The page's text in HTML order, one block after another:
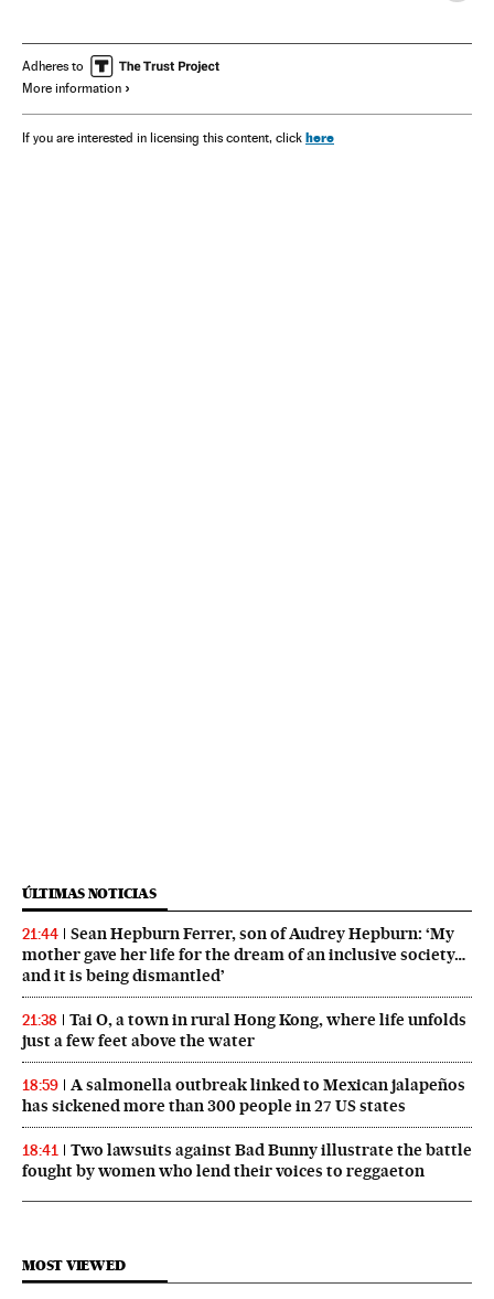
Adheres to
More information
If you are interested in licensing this content, click here
ÚLTIMAS NOTICIAS
21:44
Sean Hepburn Ferrer, son of Audrey Hepburn: ‘My
mother gave her life for the dream of an inclusive society…
and it is being dismantled’
21:38
Tai O, a town in rural Hong Kong, where life unfolds
just a few feet above the water
18:59
A salmonella outbreak linked to Mexican jalapeños
has sickened more than 300 people in 27 US states
18:41
Two lawsuits against Bad Bunny illustrate the battle
fought by women who lend their voices to reggaeton
MOST VIEWED